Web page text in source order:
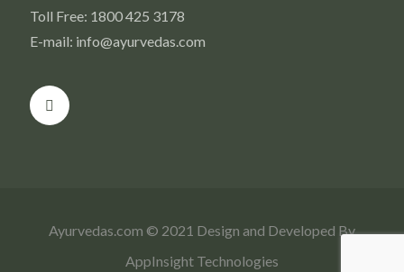
Toll Free: 1800 425 3178
E-mail: info@ayurvedas.com
Ayurvedas.com © 2021 Design and Developed By
AppInsight Technologies